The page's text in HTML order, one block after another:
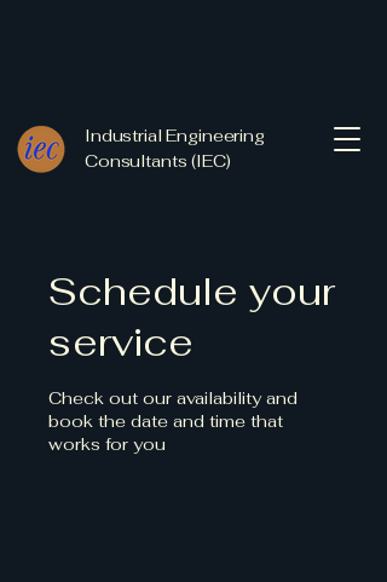
Industrial Engineering
Consultants (IEC)
Schedule your
service
Check out our availability and
book the date and time that
works for you